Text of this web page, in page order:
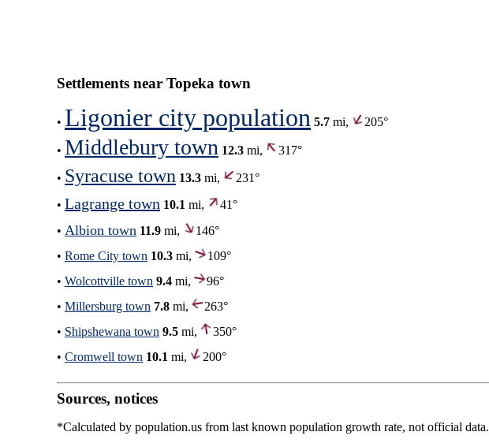
Settlements near Topeka town
• Ligonier city population 5.7 mi, 205°
• Middlebury town 12.3 mi, 317°
• Syracuse town 13.3 mi,
231°
• Lagrange town 10.1 mi,
41°
• Albion town 11.9 mi,
146°
• Rome City town 10.3 mi,
109°
• Wolcottville town 9.4 mi,
96°
• Millersburg town 7.8 mi,
263°
• Shipshewana town 9.5 mi,
350°
• Cromwell town 10.1 mi, 200°
Sources, notices
*Calculated by population.us from last known population growth rate, not official data.